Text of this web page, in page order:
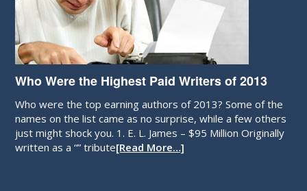
Who Were the Highest Paid Writers of 2013
Who were the top earning authors of 2013? Some of the
names on the list came as no surprise, while a few others
just might shock you. 1. E. L. James – $95 Million Originally
written as a “” tribute[Read More…]